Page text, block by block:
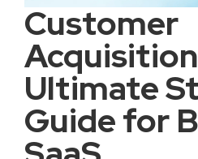
Customer
Ultimate
Guide for